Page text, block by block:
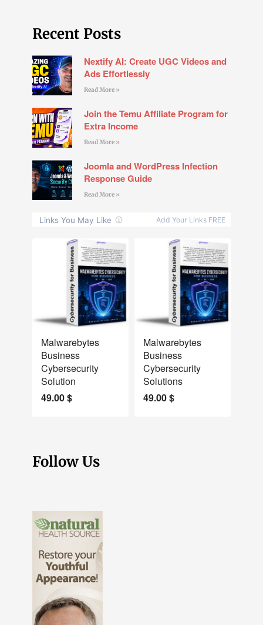
Recent Posts
Nextify AI: Create UGC Videos and
Ads Effortlessly
Read More »
Join the Temu Affiliate Program for
Extra Income
Read More »
Joomla and WordPress Infection
Response Guide
Read More »
Malwarebytes
Business
Cybersecurity
Solution
49.00$
Malwarebytes
Business
Cybersecurity
Solutions
49.00$
Follow Us